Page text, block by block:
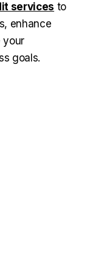
services to
enhance
your
goals.